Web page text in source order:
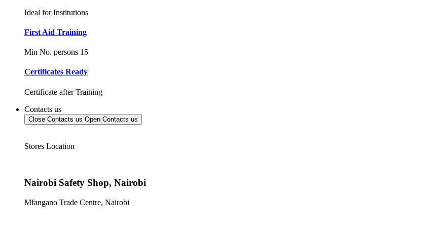
Ideal for Institutions
First Aid Training
Min No. persons 15
Certificates Ready
Certificate after Training
Contacts us
Close Contacts us Open Contacts us
Stores Location
Nairobi Safety Shop, Nairobi
Mfangano Trade Centre, Nairobi